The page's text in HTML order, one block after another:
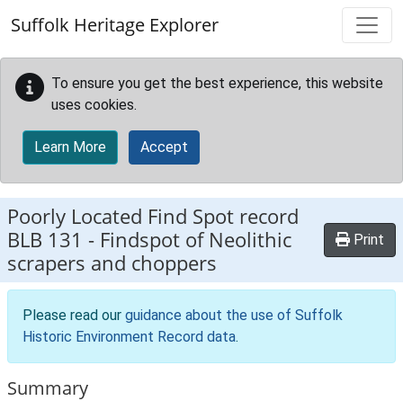
Suffolk Heritage Explorer
To ensure you get the best experience, this website
uses cookies.
Learn More Accept
Poorly Located Find Spot record
BLB 131 - Findspot of Neolithic
scrapers and choppers
Print
Please read our guidance about the use of Suffolk
Historic Environment Record data.
Summary